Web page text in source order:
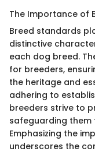
The Importance of
Breed standards
distinctive
each dog breed.
for breeders,
the heritage and
adhering to
breeders strive to
safeguarding them
Emphasizing the
underscores the